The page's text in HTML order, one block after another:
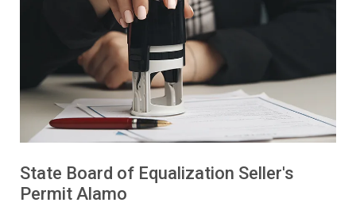
State Board of Equalization Seller's
Permit Alamo